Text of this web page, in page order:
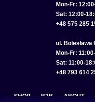
Mon-Fr:
Sat: 12:00-
+48 575 285
ul. Bolesława
Mon-Fr:
Sat: 11:00-
+48 793 614
SHOP B2B ABOUT